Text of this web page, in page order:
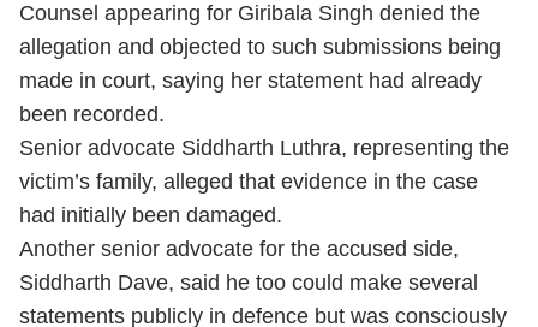
Counsel appearing for Giribala Singh denied the
allegation and objected to such submissions being
made in court, saying her statement had already
been recorded.
Senior advocate Siddharth Luthra, representing the
victim’s family, alleged that evidence in the case
had initially been damaged.
Another senior advocate for the accused side,
Siddharth Dave, said he too could make several
statements publicly in defence but was consciously